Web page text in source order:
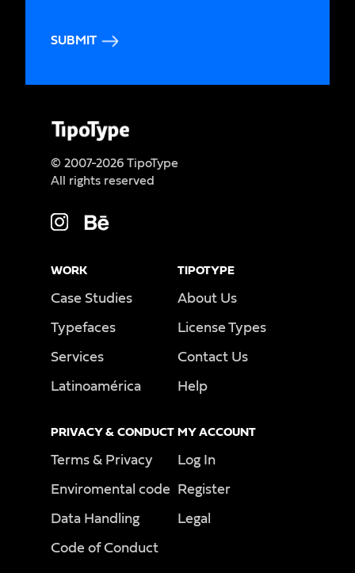
SUBMIT
© 2007-2026 TipoType
All rights reserved
WORK
Case Studies
Typefaces
Services
Latinoamérica
TIPOTYPE
About Us
License Types
Contact Us
Help
PRIVACY & CONDUCT
Terms & Privacy
Enviromental code
Data Handling
Code of Conduct
MY ACCOUNT
Log In
Register
Legal